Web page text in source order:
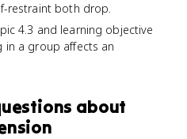
restraint both drop.
4.3 and learning objective
in a group affects an
about